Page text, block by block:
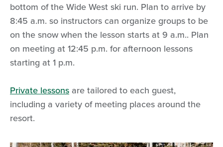
bottom of the Wide West ski run. Plan to arrive by
8:45 a.m. so instructors can organize groups to be
on the snow when the lesson starts at 9 a.m.. Plan
on meeting at 12:45 p.m. for afternoon lessons
starting at 1 p.m.
Private lessons are tailored to each guest,
including a variety of meeting places around the
resort.